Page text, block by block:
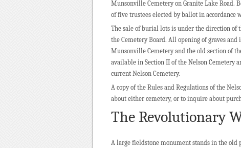
Munsonville Cemetery on Granite Lake Road.
of five trustees elected by ballot in accordance
The sale of burial lots is under the direction of
the Cemetery Board. All opening of graves
Munsonville Cemetery and the old section of
available in Section II of the Nelson Cemetery
current Nelson Cemetery.
A copy of the Rules and Regulations of the
about either cemetery, or to inquire about
The Revolutionary
A large fieldstone monument stands in the